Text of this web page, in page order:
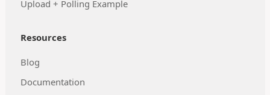
Upload + Polling Example
Resources
Blog
Documentation